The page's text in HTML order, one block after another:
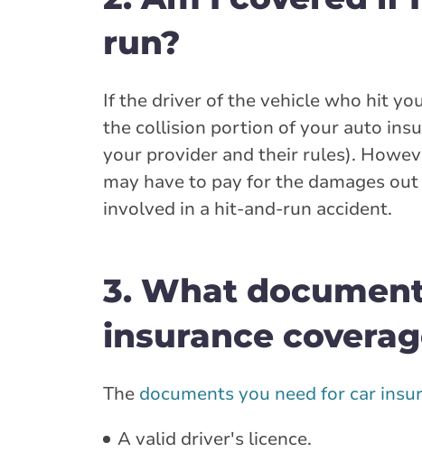
run?
If the driver of the vehicle who hit
the collision portion of your auto
your provider and their rules).
may have to pay for the damages
involved in a hit-and-run accident.
3. What
insurance
The documents you need for car
A valid driver's licence.